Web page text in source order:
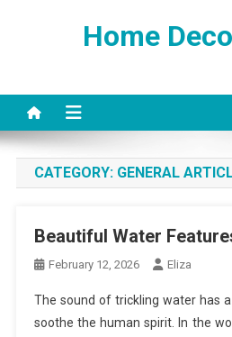
Home
CATEGORY: GENERAL
Beautiful Water
February 12, 2026 Eliza
The sound of trickling water has
soothe the human spirit. In the